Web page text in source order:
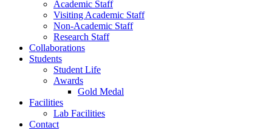
Academic Staff
Visiting Academic Staff
Non-Academic Staff
Research Staff
Collaborations
Students
Student Life
Awards
Gold Medal
Facilities
Lab Facilities
Contact